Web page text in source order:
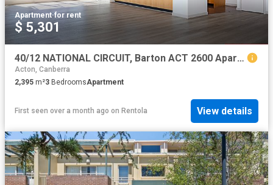
Apartment·for rent
$ 5,301
40/12 NATIONAL CIRCUIT, Barton ACT 2600 Apartment For Rent | Domain
Acton, Canberra
2,395 m²3 BedroomsApartment
First seen over a month ago on Rentola View details